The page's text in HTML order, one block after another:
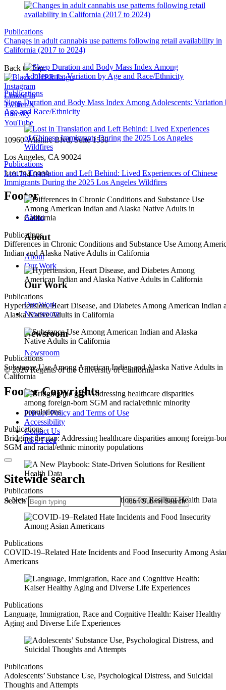
Publications
Changes in adult cannabis use patterns following retail availability in
California (2017 to 2024)
Publications
Sleep Duration and Body Mass Index Among Adolescents: Variation
Age and Race/Ethnicity
Publications
Lost in Translation and Left Behind: Lived Experiences of Chinese
Immigrants During the 2025 Los Angeles Wildfires
Publications
Differences in Chronic Conditions and Substance Use Among
Indian and Alaska Native Adults in California
Publications
Hypertension, Heart Disease, and Diabetes Among American Indian
Alaska Native Adults in California
Publications
Substance Use Among American Indian and Alaska Native Adults in
California
Publications
Bridging the gap: Addressing healthcare disparities among foreign-
SGM and racial/ethnic minority populations
Publications
A New Playbook: State-Driven Solutions for Resilient Health Data
Publications
COVID-19–Related Hate Incidents and Food Insecurity Among
Americans
Publications
Language, Immigration, Race and Cognitive Health: Kaiser Healthy
Aging and Diverse Life Experiences
Publications
Adolescents’ Substance Use, Psychological Distress, and Suicidal
Thoughts and Attempts
Back to Top
Instagram
Linked In
Twitter/X
Bluesky
YouTube
10960 Wilshire Blvd, Suite 1550
Los Angeles, CA 90024
310-794-0909
Footer
About
About
About
Our Work
Our Work
Our Work
Newsroom
Newsroom
Newsroom
© 2026 Regents of the University of California
Footer Copyrights
Privacy Policy and Terms of Use
Accessibility
Contact Us
RSS Feed
Sitewide search
Search Icon Submit Search